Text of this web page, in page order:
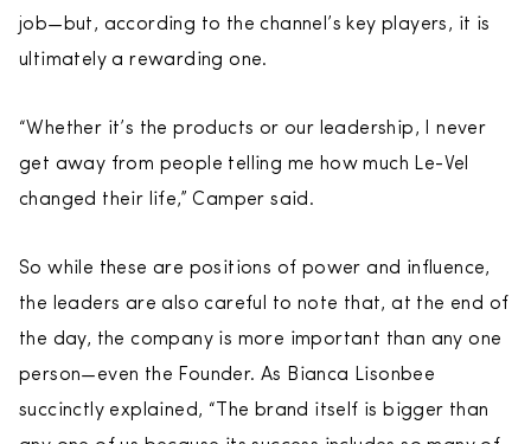
job—but, according to the channel’s key players, it is
ultimately a rewarding one.
“Whether it’s the products or our leadership, I never
get away from people telling me how much Le-Vel
changed their life,” Camper said.
So while these are positions of power and influence,
the leaders are also careful to note that, at the end of
the day, the company is more important than any one
person—even the Founder. As Bianca Lisonbee
succinctly explained, “The brand itself is bigger than